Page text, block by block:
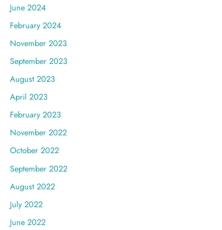
June 2024
February 2024
November 2023
September 2023
August 2023
April 2023
February 2023
November 2022
October 2022
September 2022
August 2022
July 2022
June 2022